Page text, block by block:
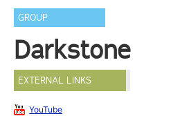
GROUP
Darkstone
EXTERNAL LINKS
YouTube